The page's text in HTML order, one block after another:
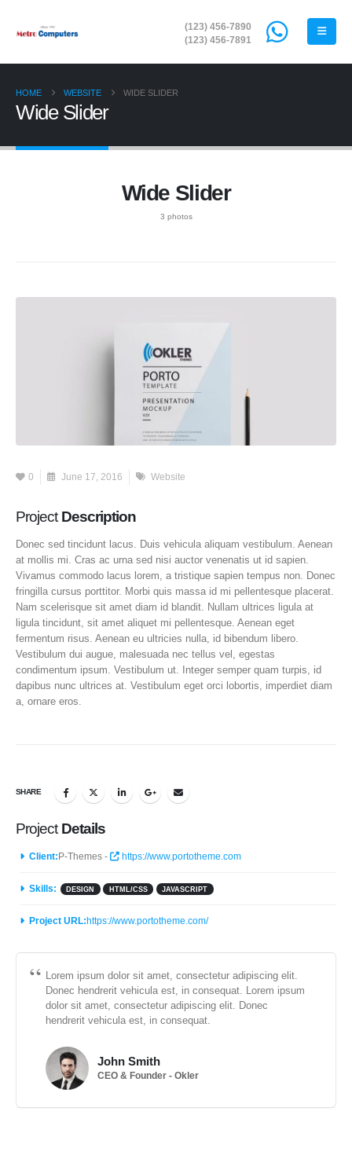
(123) 456-7890
(123) 456-7891
HOME WEBSITE WIDE SLIDER
Wide Slider
Wide Slider
3 photos
0 June 17, 2016 Website
Project Description
Donec sed tincidunt lacus. Duis vehicula aliquam vestibulum. Aenean
at mollis mi. Cras ac urna sed nisi auctor venenatis ut id sapien.
Vivamus commodo lacus lorem, a tristique sapien tempus non. Donec
fringilla cursus porttitor. Morbi quis massa id mi pellentesque placerat.
Nam scelerisque sit amet diam id blandit. Nullam ultrices ligula at
ligula tincidunt, sit amet aliquet mi pellentesque. Aenean eget
fermentum risus. Aenean eu ultricies nulla, id bibendum libero.
Vestibulum dui augue, malesuada nec tellus vel, egestas
condimentum ipsum. Vestibulum ut. Integer semper quam turpis, id
dapibus nunc ultrices at. Vestibulum eget orci lobortis, imperdiet diam
a, ornare eros.
SHARE
Project Details
Client:P-Themes - https://www.portotheme.com
Skills: DESIGN HTML/CSS JAVASCRIPT
Project URL: https://www.portotheme.com/
Lorem ipsum dolor sit amet, consectetur adipiscing elit.
Donec hendrerit vehicula est, in consequat. Lorem ipsum
dolor sit amet, consectetur adipiscing elit. Donec
hendrerit vehicula est, in consequat.
John Smith
CEO & Founder - Okler